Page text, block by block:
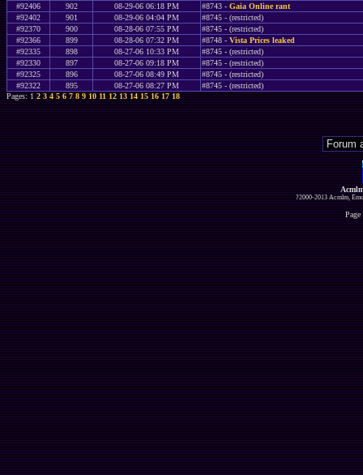
#92406
902 08-29-06 06:18 PM #8743 - Gaia Online rant
#92402
901 08-29-06 04:04 PM
#8745 - (restricted)
#92370
900 08-28-06 07:55 PM
#8745 - (restricted)
#92366
899 08-28-06 07:32 PM #8748 - Vista Prices leaked
#92335
898 08-27-06 10:33 PM
#8745 - (restricted)
#92330
897 08-27-06 09:18 PM
#8745 - (restricted)
#92325
896 08-27-06 08:49 PM
#8745 - (restricted)
#92322
895 08-27-06 08:27 PM
#8745 - (restricted)
Pages: 12 3 4 5 6 7 8 9 10 11 12 13 14 15 16 17 18
?2000-2013 Acmlm,
Page